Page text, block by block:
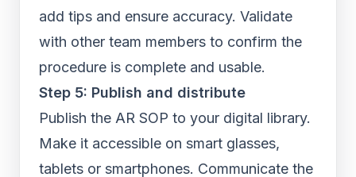
add tips and ensure accuracy. Validate
with other team members to confirm the
procedure is complete and usable.
Step 5: Publish and distribute
Publish the AR SOP to your digital library.
Make it accessible on smart glasses,
tablets or smartphones. Communicate the